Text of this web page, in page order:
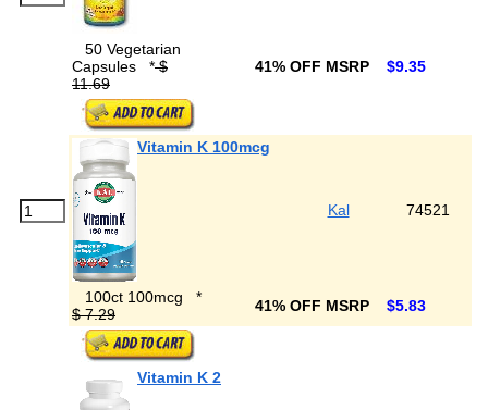
50 Vegetarian
Capsules
*$
11.69
41% OFF MSRP $9.35
Vitamin K 100mcg
Kal 74521
100ct 100mcg
*
$ 7.29
41% OFF MSRP $5.83
Vitamin K 2